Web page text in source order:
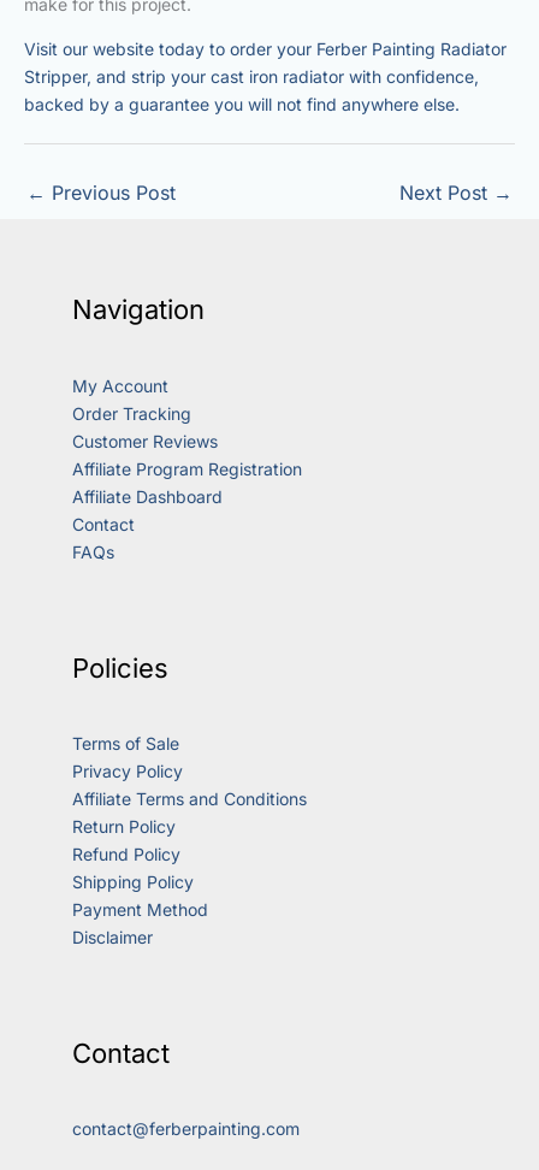
make for this project.
Visit our website today to order your Ferber Painting Radiator
Stripper, and strip your cast iron radiator with confidence,
backed by a guarantee you will not find anywhere else.
← Previous Post Next Post →
Navigation
My Account
Order Tracking
Customer Reviews
Affiliate Program Registration
Affiliate Dashboard
Contact
FAQs
Policies
Terms of Sale
Privacy Policy
Affiliate Terms and Conditions
Return Policy
Refund Policy
Shipping Policy
Payment Method
Disclaimer
Contact
contact@ferberpainting.com